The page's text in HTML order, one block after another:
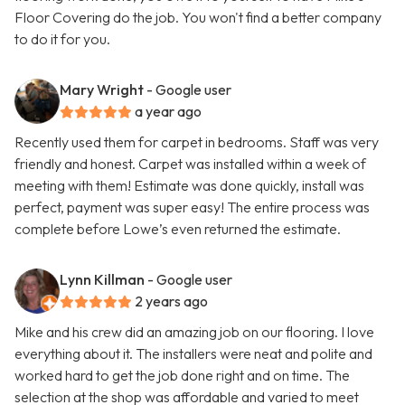
Floor Covering do the job. You won't find a better company
to do it for you.
Mary Wright - Google user
a year ago
Recently used them for carpet in bedrooms. Staff was very
friendly and honest. Carpet was installed within a week of
meeting with them! Estimate was done quickly, install was
perfect, payment was super easy! The entire process was
complete before Lowe’s even returned the estimate.
Lynn Killman - Google user
2 years ago
Mike and his crew did an amazing job on our flooring. I love
everything about it. The installers were neat and polite and
worked hard to get the job done right and on time. The
selection at the shop was affordable and varied to meet